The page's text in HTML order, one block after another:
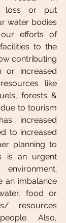
loss or put
water bodies
efforts of
to the
contributing
or increased
like
forests &
to tourism
increased
to increased
planning to
is an urgent
an imbalance
food or
resources
Also,